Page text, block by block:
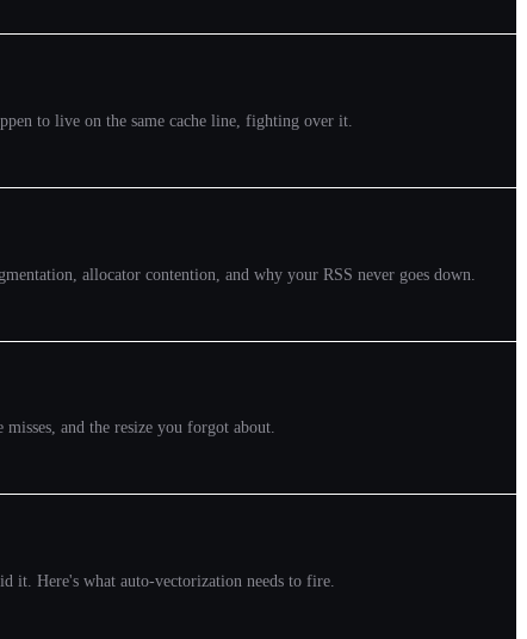
to live on the same cache line, fighting over it.
allocator contention, and why your RSS never goes down.
and the resize you forgot about.
Here's what auto-vectorization needs to fire.